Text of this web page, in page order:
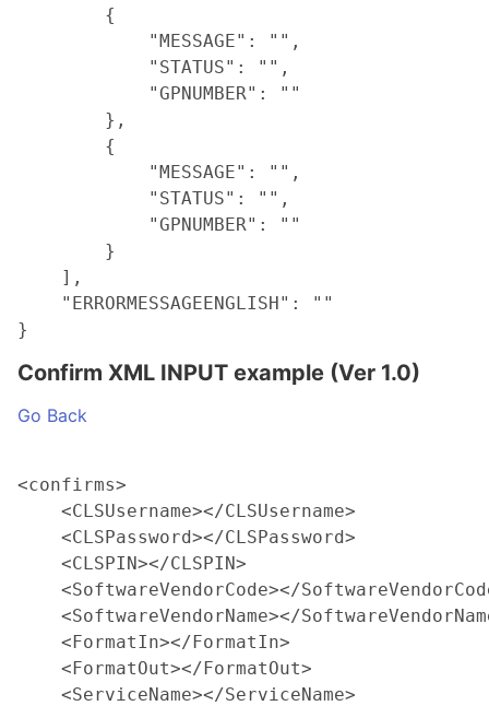
        {
            "MESSAGE": "",
            "STATUS": "",
            "GPNUMBER": ""
        },
        {
            "MESSAGE": "",
            "STATUS": "",
            "GPNUMBER": ""
        }
    ],
    "ERRORMESSAGEENGLISH": ""
Confirm XML INPUT example (Ver 1.0)
Go Back
<confirms>
    <CLSUsername></CLSUsername>
    <CLSPassword></CLSPassword>
    <CLSPIN></CLSPIN>
<SoftwareVendorCode></
<SoftwareVendorName></
    <FormatIn></FormatIn>
    <FormatOut></FormatOut>
    <ServiceName></ServiceName>